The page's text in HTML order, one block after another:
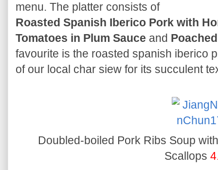
menu. The platter consists of
Roasted Spanish Iberico Pork with
Tomatoes in Plum Sauce and
favourite is the roasted spanish iberico
of our local char siew for its succulent
Doubled-boiled Pork Ribs Soup
Scallops